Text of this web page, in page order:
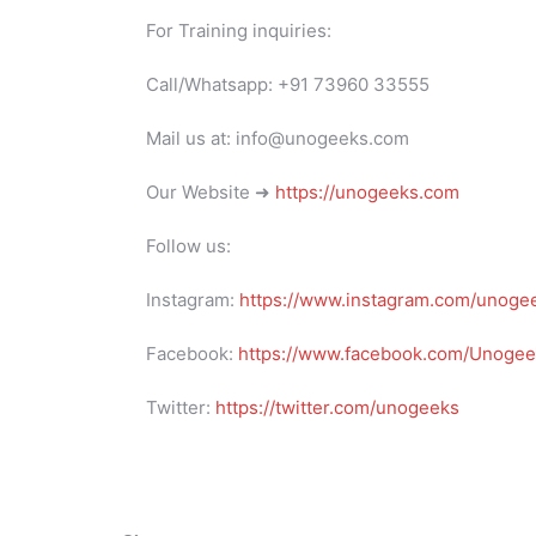
For Training inquiries:
Call/Whatsapp: +91 73960 33555
Mail us at: info@unogeeks.com
Our Website ➜ https://unogeeks.com
Follow us:
Instagram: https://www.instagram.com/
Facebook: https://www.facebook.com/
Twitter: https://twitter.com/unogeeks